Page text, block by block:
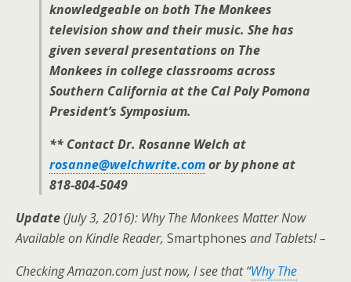
knowledgeable on both The Monkees
television show and their music. She has
given several presentations on The
Monkees in college classrooms across
Southern California at the Cal Poly Pomona
President’s Symposium.
** Contact Dr. Rosanne Welch at
rosanne@welchwrite.comor by phone at
818-804-5049
Update(July 3, 2016): Why The Monkees Matter Now
Available on Kindle Reader, Smartphones and Tablets! –
Checking Amazon.com just now, I see that “Why The